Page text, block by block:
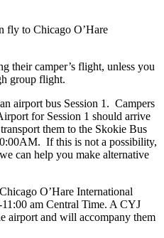
fly to Chicago O’Hare
their camper’s flight, unless you
group flight.
airport bus Session 1. Campers
for Session 1 should arrive
them to the Skokie Bus
If this is not a possibility,
can help you make alternative
O’Hare International
am Central Time. A CYJ
airport and will accompany them